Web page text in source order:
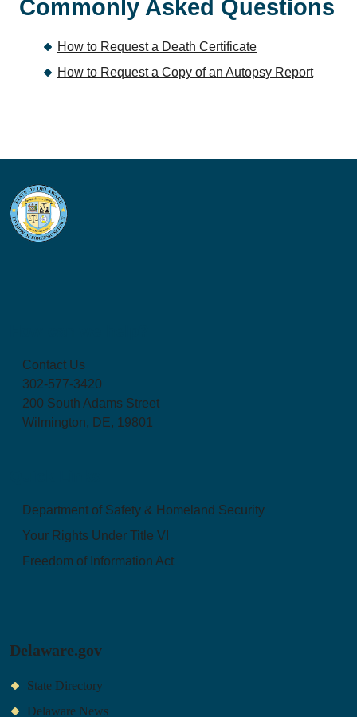
Commonly Asked Questions
How to Request a Death Certificate
How to Request a Copy of an Autopsy Report
Contact Us
302-577-3420
200 South Adams Street
Wilmington, DE, 19801
Department of Safety & Homeland Security
Your Rights Under Title VI
Freedom of Information Act
Delaware.gov
State Directory
Delaware News